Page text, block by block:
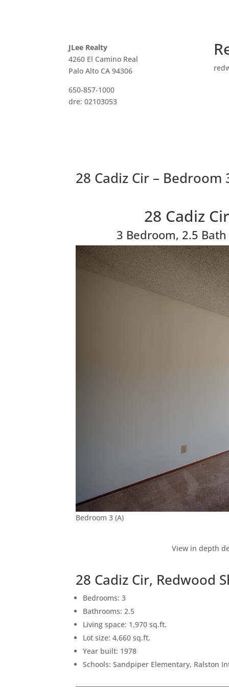
JLee Realty
4260 El Camino Real
Palo Alto CA 94306
650-857-1000
dre: 02103053
28 Cadiz Cir – Bedroom
28 Cadiz
3 Bedroom, 2.5
Bedroom 3 (A)
View in depth
28 Cadiz Cir, Redwood
Bedrooms: 3
Bathrooms: 2.5
Living space: 1,970 sq.ft.
Lot size: 4,660 sq.ft.
Year built: 1978
Schools: Sandpiper Elementary, Ralston